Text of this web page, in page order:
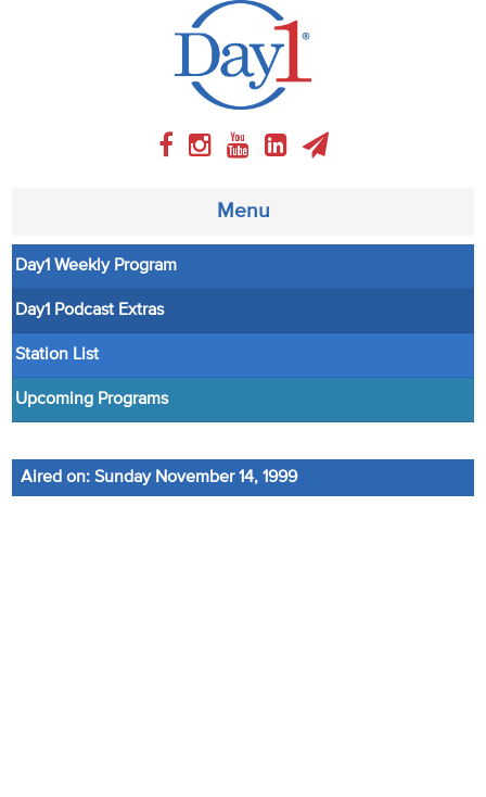
Menu
About
Weekly Program
Articles
Audio
Day1 Weekly Program
Day1 Podcast Extras
Station List
Upcoming Programs
Aired on: Sunday November 14, 1999